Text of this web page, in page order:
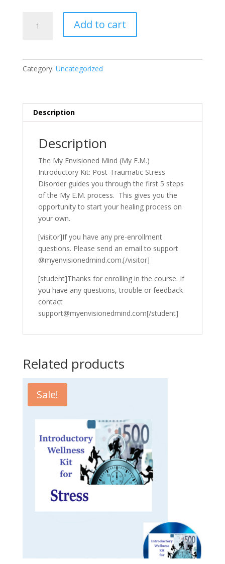
Wellness
Stress
Add to cart
Category: Uncategorized
Description
Description
The My Envisioned Mind (My E.M.)
Introductory Kit: Post-Traumatic Stress
Disorder guides you through the first 5 steps
of the My E.M. process. This gives you the
opportunity to start your healing process on
your own.
[visitor]If you have any pre-enrollment
questions. Please send an email to support
@myenvisionedmind.com.[/visitor]
[student]Thanks for enrolling in the course. If
you have any questions, trouble or feedback
contact
support@myenvisionedmind.com[/student]
Related products
Sale!